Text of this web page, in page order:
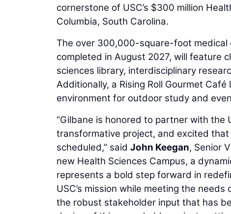
cornerstone of USC’s $300 million
Columbia, South Carolina.
The over 300,000-square-foot
completed in August 2027, will feature
sciences library, interdisciplinary
Additionally, a Rising Roll Gourmet
environment for outdoor study and
“Gilbane is honored to partner with the
transformative project, and excited
scheduled,” said John Keegan, Senior
new Health Sciences Campus, a
represents a bold step forward in
USC’s mission while meeting the
the robust stakeholder input that has